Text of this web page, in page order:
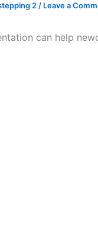
2 / Leave a
can help